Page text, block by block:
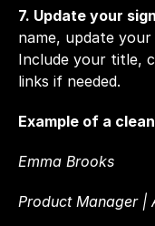
7. Update your
name, update
Include your title,
links if needed.
Example of a
Emma Brooks
Product Manager |